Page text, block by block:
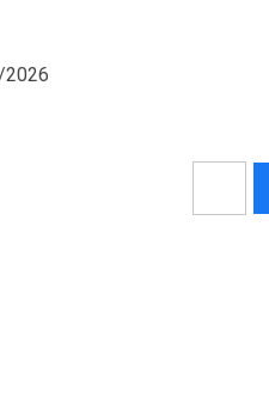
2026